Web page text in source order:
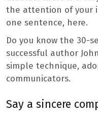
the attention of your
one sentence, here.
Do you know the 30-
successful author
simple technique,
communicators.
Say a sincere